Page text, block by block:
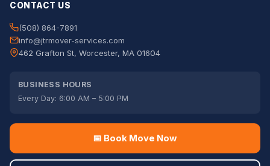
CONTACT US
(508) 864-7891
info@jtrmover-services.com
462 Grafton St, Worcester, MA 01604
BUSINESS HOURS
Every Day: 6:00 AM – 5:00 PM
📅 Book Move Now